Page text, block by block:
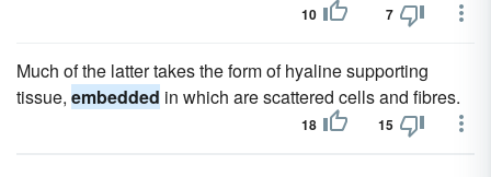
10 7
Much of the latter takes the form of hyaline supporting
tissue, embedded in which are scattered cells and fibres.
18 15